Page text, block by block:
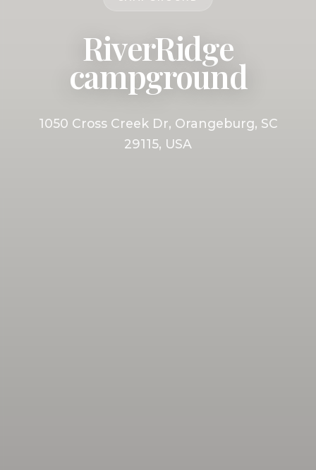
RiverRidge
campground
1050 Cross Creek Dr, Orangeburg, SC
29115, USA